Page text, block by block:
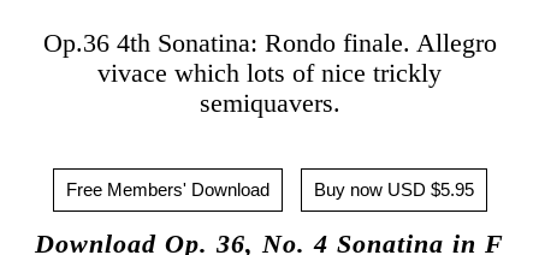
Op.36 4th Sonatina: Rondo finale. Allegro
vivace which lots of nice trickly
semiquavers.
Free Members' Download Buy now USD $5.95
Download Op. 36, No. 4 Sonatina in F